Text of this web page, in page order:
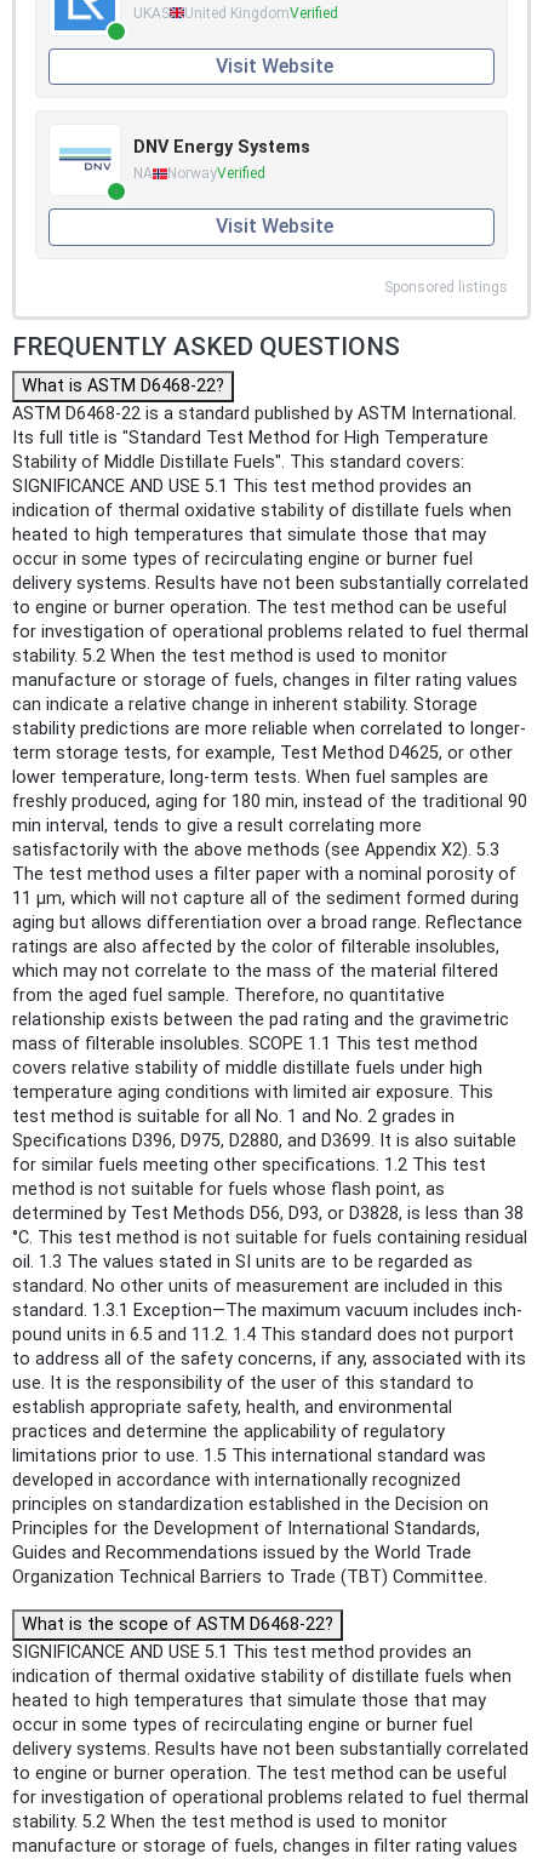
UKAS United KingdomVerified
Visit Website
DNV Energy Systems
NA NorwayVerified
Visit Website
Sponsored listings
FREQUENTLY ASKED QUESTIONS
What is ASTM D6468-22?
ASTM D6468-22 is a standard published by ASTM International.
Its full title is "Standard Test Method for High Temperature
Stability of Middle Distillate Fuels". This standard covers:
SIGNIFICANCE AND USE 5.1 This test method provides an
indication of thermal oxidative stability of distillate fuels when
heated to high temperatures that simulate those that may
occur in some types of recirculating engine or burner fuel
delivery systems. Results have not been substantially correlated
to engine or burner operation. The test method can be useful
for investigation of operational problems related to fuel thermal
stability. 5.2 When the test method is used to monitor
manufacture or storage of fuels, changes in filter rating values
can indicate a relative change in inherent stability. Storage
stability predictions are more reliable when correlated to longer-
term storage tests, for example, Test Method D4625, or other
lower temperature, long-term tests. When fuel samples are
freshly produced, aging for 180 min, instead of the traditional 90
min interval, tends to give a result correlating more
satisfactorily with the above methods (see Appendix X2). 5.3
The test method uses a filter paper with a nominal porosity of
11 μm, which will not capture all of the sediment formed during
aging but allows differentiation over a broad range. Reflectance
ratings are also affected by the color of filterable insolubles,
which may not correlate to the mass of the material filtered
from the aged fuel sample. Therefore, no quantitative
relationship exists between the pad rating and the gravimetric
mass of filterable insolubles. SCOPE 1.1 This test method
covers relative stability of middle distillate fuels under high
temperature aging conditions with limited air exposure. This
test method is suitable for all No. 1 and No. 2 grades in
Specifications D396, D975, D2880, and D3699. It is also suitable
for similar fuels meeting other specifications. 1.2 This test
method is not suitable for fuels whose flash point, as
determined by Test Methods D56, D93, or D3828, is less than 38
°C. This test method is not suitable for fuels containing residual
oil. 1.3 The values stated in SI units are to be regarded as
standard. No other units of measurement are included in this
standard. 1.3.1 Exception—The maximum vacuum includes inch-
pound units in 6.5 and 11.2. 1.4 This standard does not purport
to address all of the safety concerns, if any, associated with its
use. It is the responsibility of the user of this standard to
establish appropriate safety, health, and environmental
practices and determine the applicability of regulatory
limitations prior to use. 1.5 This international standard was
developed in accordance with internationally recognized
principles on standardization established in the Decision on
Principles for the Development of International Standards,
Guides and Recommendations issued by the World Trade
Organization Technical Barriers to Trade (TBT) Committee.
What is the scope of ASTM D6468-22?
SIGNIFICANCE AND USE 5.1 This test method provides an
indication of thermal oxidative stability of distillate fuels when
heated to high temperatures that simulate those that may
occur in some types of recirculating engine or burner fuel
delivery systems. Results have not been substantially correlated
to engine or burner operation. The test method can be useful
for investigation of operational problems related to fuel thermal
stability. 5.2 When the test method is used to monitor
manufacture or storage of fuels, changes in filter rating values